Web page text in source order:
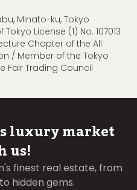
Minato-ku, Tokyo
License (1) No. 107013
Chapter of the All
/ Member of the Tokyo
Fair Trading Council
luxury market
us!
finest real estate, from
hidden gems.